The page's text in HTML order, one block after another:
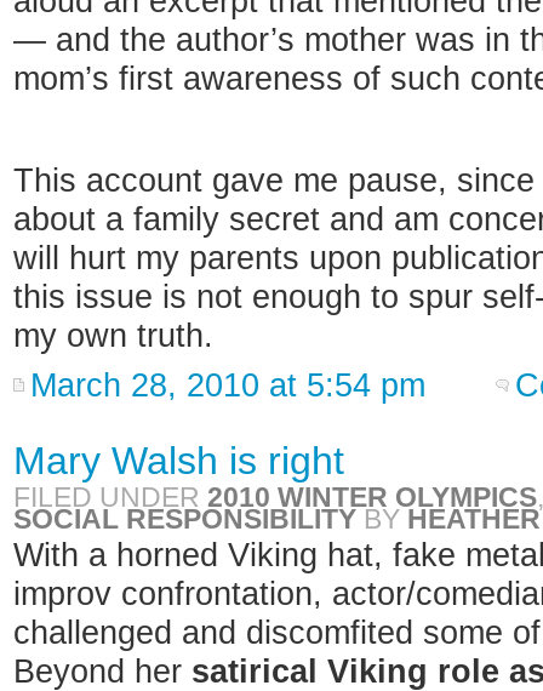
— and the author’s mother was in
mom’s first awareness of such
This account gave me pause,
about a family secret and am
will hurt my parents upon
this issue is not enough to spur
my own truth.
March 28, 2010 at 5:54 pm
Mary Walsh is right
FILED UNDER 2010 WINTER OLYMPICS
SOCIAL RESPONSIBILITY BY
With a horned Viking hat, fake
improv confrontation, actor/
challenged and discomfited some
Beyond her satirical Viking role